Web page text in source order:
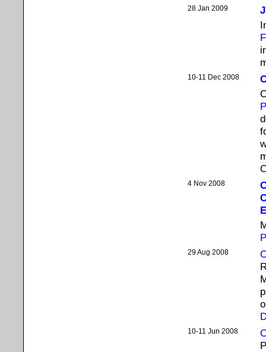
28 Jan 2009
10-11 Dec 2008
4 Nov 2008
29 Aug 2008
10-11 Jun 2008